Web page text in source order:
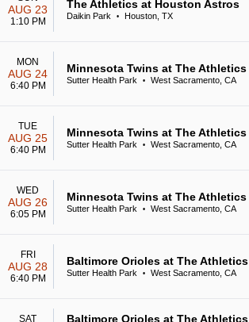
AUG 23
1:10 PM
The Athletics at Houston Astros
Daikin Park • Houston, TX
MON
AUG 24
6:40 PM
Minnesota Twins at The Athletics
Sutter Health Park • West Sacramento, CA
TUE
AUG 25
6:40 PM
Minnesota Twins at The Athletics
Sutter Health Park • West Sacramento, CA
WED
AUG 26
6:05 PM
Minnesota Twins at The Athletics
Sutter Health Park • West Sacramento, CA
FRI
AUG 28
6:40 PM
Baltimore Orioles at The Athletics
Sutter Health Park • West Sacramento, CA
SAT
Baltimore Orioles at The Athletics